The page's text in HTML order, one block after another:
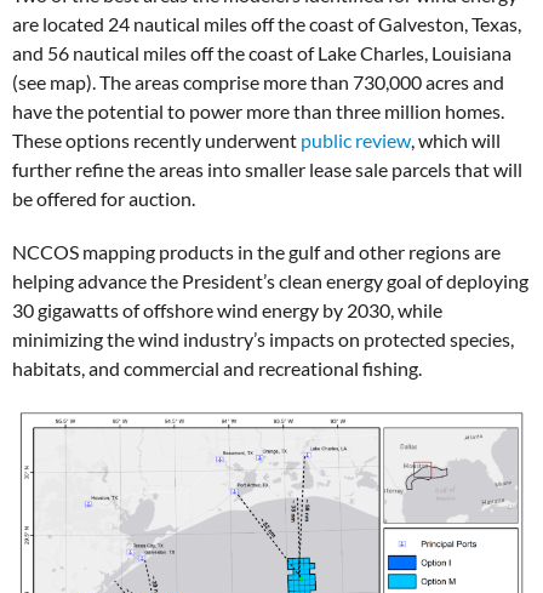
are located 24 nautical miles off the coast of Galveston, Texas,
and 56 nautical miles off the coast of Lake Charles, Louisiana
(see map). The areas comprise more than 730,000 acres and
have the potential to power more than three million homes.
These options recently underwent public review, which will
further refine the areas into smaller lease sale parcels that will
be offered for auction.
NCCOS mapping products in the gulf and other regions are
helping advance the President’s clean energy goal of deploying
30 gigawatts of offshore wind energy by 2030, while
minimizing the wind industry’s impacts on protected species,
habitats, and commercial and recreational fishing.